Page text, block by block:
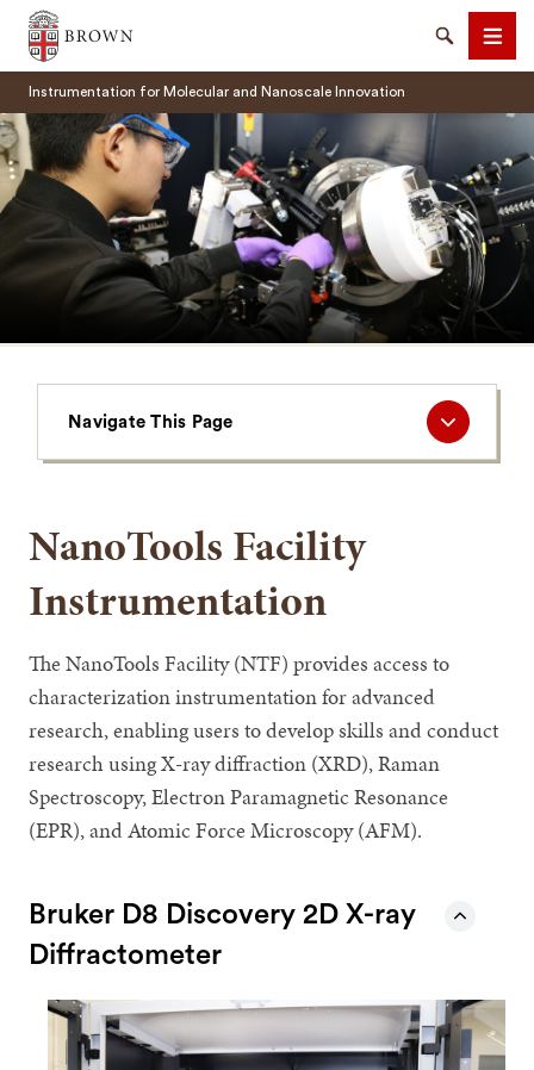
Brown University
SearchMenu
Instrumentation for Molecular and Nanoscale Innovation
This
Page
Navigate This Page
NanoTools Facility
Instrumentation
The NanoTools Facility (NTF) provides access to
characterization instrumentation for advanced
research, enabling users to develop skills and conduct
research using X-ray diffraction (XRD), Raman
Spectroscopy, Electron Paramagnetic Resonance
(EPR), and Atomic Force Microscopy (AFM).
Bruker D8 Discovery 2D X-ray
Diffractometer
SEARCH